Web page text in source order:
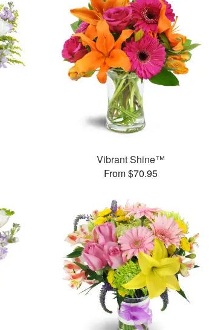
Vibrant Shine™
From $70.95